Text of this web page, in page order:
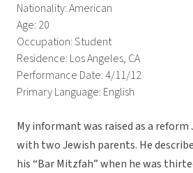
Nationality: American
Age: 20
Occupation: Student
Residence: Los Angeles, CA
Performance Date: 4/11/12
Primary Language: English
My informant was raised as a reform
with two Jewish parents. He
his “Bar Mitzfah” when he was